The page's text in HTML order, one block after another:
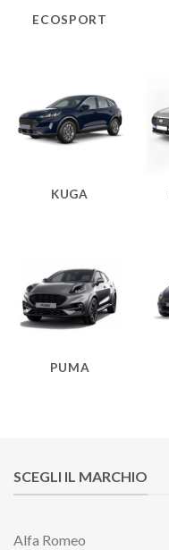
ECOSPORT
KUGA
PUMA
SCEGLI IL MARCHIO
Alfa Romeo